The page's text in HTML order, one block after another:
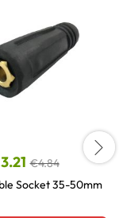
3.21 €4.84
Socket 35-50mm